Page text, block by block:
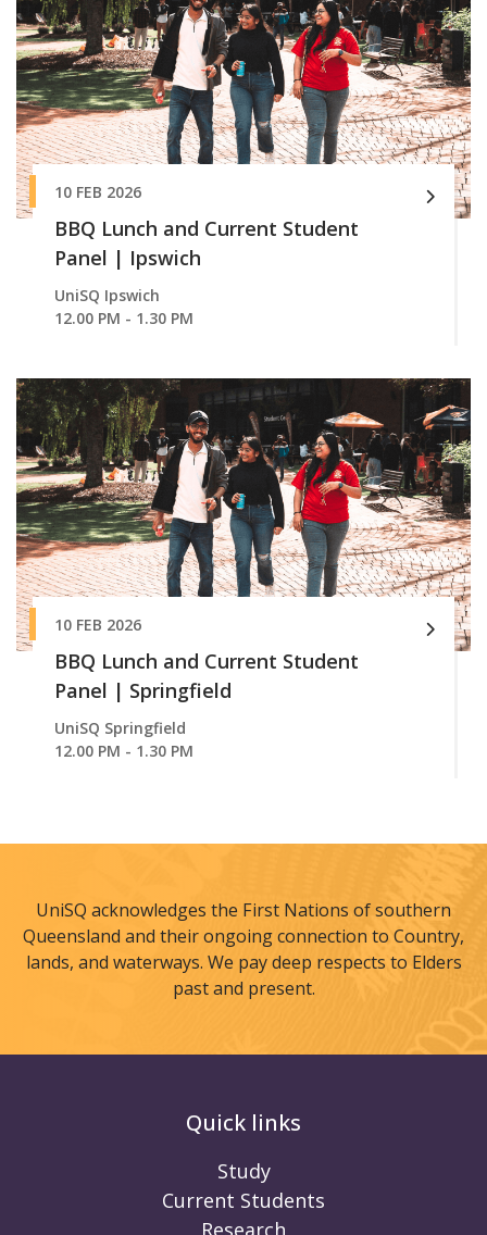
10 FEB 2026
BBQ Lunch and Current Student
Panel | Ipswich
UniSQ Ipswich
12.00 PM - 1.30 PM
10 FEB 2026
BBQ Lunch and Current Student
Panel | Springfield
UniSQ Springfield
12.00 PM - 1.30 PM
UniSQ acknowledges the First Nations of southern
Queensland and their ongoing connection to Country,
lands, and waterways. We pay deep respects to Elders
past and present.
Quick links
Study
Current Students
Research